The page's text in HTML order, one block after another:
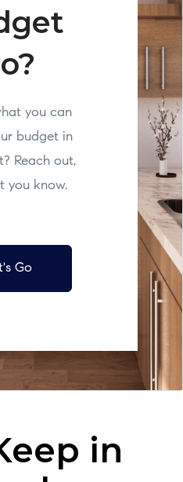
you can
budget in
Reach out,
you know.
Go
in